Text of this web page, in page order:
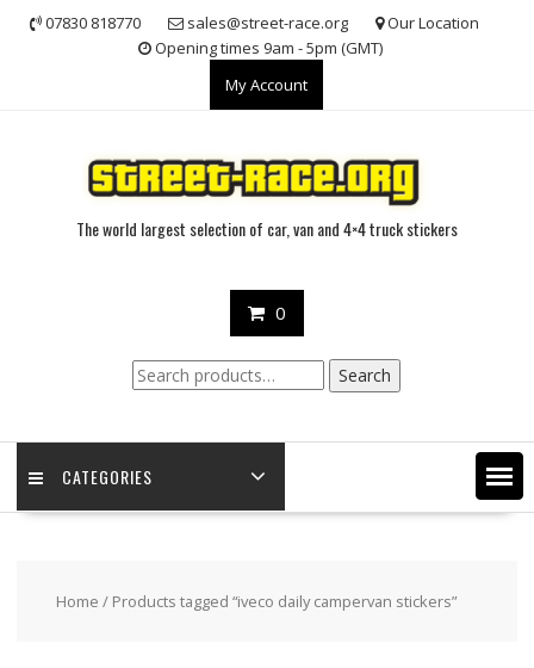
07830 818770 sales@street-race.org
Our Location
Opening times 9am - 5pm (GMT)
My Account
The world largest selection of car, van and 4×4 truck stickers
0
Search
for:
Search
CATEGORIES
Home / Products tagged “iveco daily campervan stickers”